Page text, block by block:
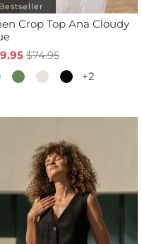
Bestseller
Crop Top Ana Cloudy
$74.95
+2